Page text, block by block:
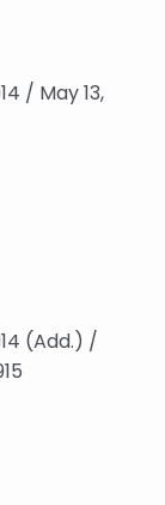
/ May 13,
(Add.) /